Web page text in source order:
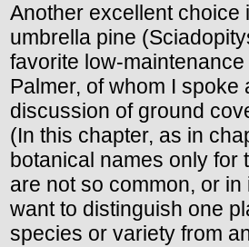
Another excellent choice
umbrella pine
favorite low-
Palmer, of whom I spoke
discussion of ground
(In this chapter, as in
botanical names only for
are not so common, or
want to distinguish one
species or variety from